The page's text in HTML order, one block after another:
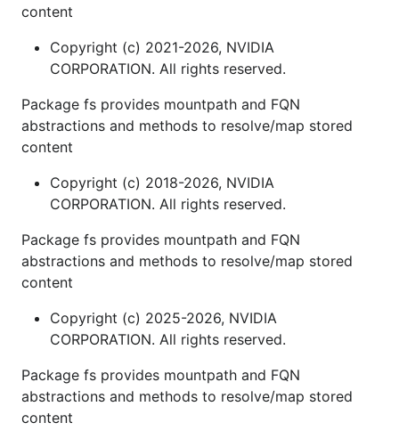
content
Copyright (c) 2021-2026, NVIDIA
CORPORATION. All rights reserved.
Package fs provides mountpath and FQN
abstractions and methods to resolve/map stored
content
Copyright (c) 2018-2026, NVIDIA
CORPORATION. All rights reserved.
Package fs provides mountpath and FQN
abstractions and methods to resolve/map stored
content
Copyright (c) 2025-2026, NVIDIA
CORPORATION. All rights reserved.
Package fs provides mountpath and FQN
abstractions and methods to resolve/map stored
content